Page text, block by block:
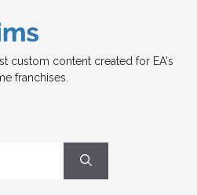
custom content created for EA's
franchises.